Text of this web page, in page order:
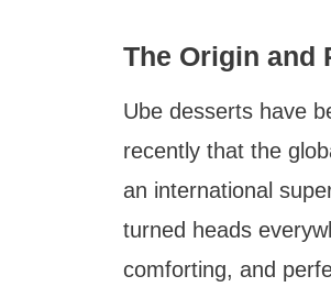
The Origin and
Ube desserts have
recently that the
an international
turned heads
comforting, and